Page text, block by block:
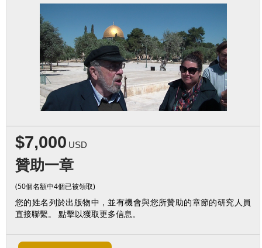
$7,000 USD
贊助一章
(50個名額中4個已被領取)
您的姓名列於出版物中，並有機會與您所贊助的章節的研究人員
直接聯繫。 點擊以獲取更多信息。